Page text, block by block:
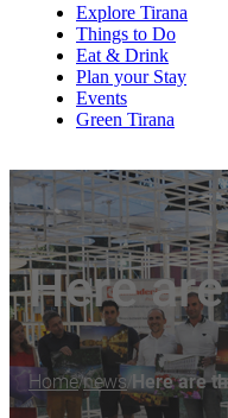
Explore Tirana
Things to Do
Eat & Drink
Plan your Stay
Events
Green Tirana
Here
Home/news /Here are